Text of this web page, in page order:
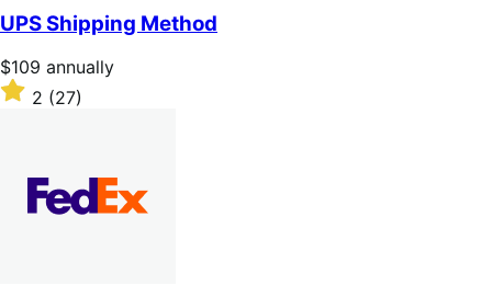
of
5
stars
UPS Shipping Method
Price
$109
annually
$109 annually
Rated
stars
2 (27)